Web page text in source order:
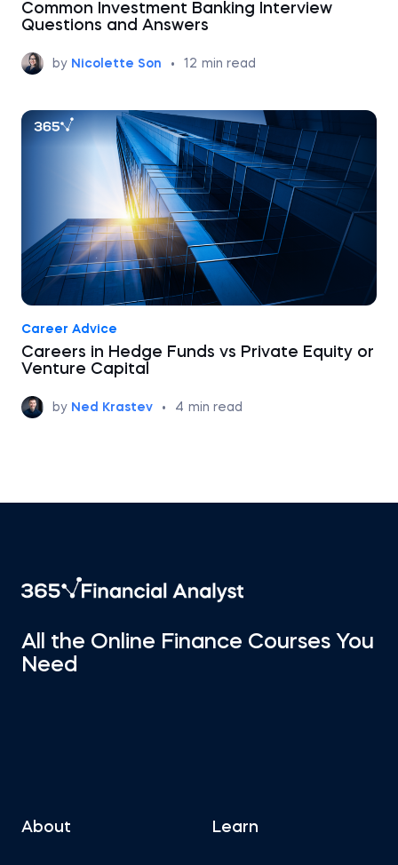
Common Investment Banking Interview
Questions and Answers
by Nicolette Son • 12 min read
Career Advice
Careers in Hedge Funds vs Private Equity or
Venture Capital
by Ned Krastev • 4 min read
All the Online Finance Courses You
Need
About Learn